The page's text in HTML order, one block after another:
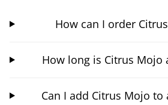
How can I order
How long is Citrus Mojo
Can I add Citrus Mojo to